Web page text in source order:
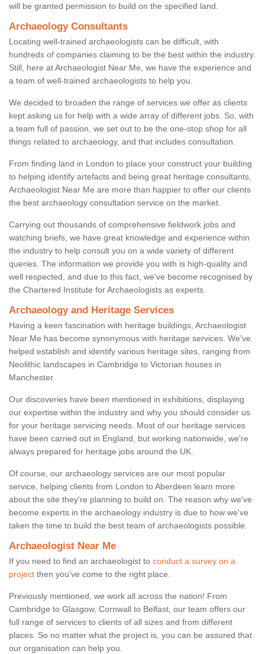
will be granted permission to build on the specified land.
Archaeology Consultants
Locating well-trained archaeologists can be difficult, with
hundreds of companies claiming to be the best within the industry.
Still, here at Archaeologist Near Me, we have the experience and
a team of well-trained archaeologists to help you.
We decided to broaden the range of services we offer as clients
kept asking us for help with a wide array of different jobs. So, with
a team full of passion, we set out to be the one-stop shop for all
things related to archaeology, and that includes consultation.
From finding land in London to place your construct your building
to helping identify artefacts and being great heritage consultants,
Archaeologist Near Me are more than happier to offer our clients
the best archaeology consultation service on the market.
Carrying out thousands of comprehensive fieldwork jobs and
watching briefs, we have great knowledge and experience within
the industry to help consult you on a wide variety of different
queries. The information we provide you with is high-quality and
well respected, and due to this fact, we've become recognised by
the Chartered Institute for Archaeologists as experts.
Archaeology and Heritage Services
Having a keen fascination with heritage buildings, Archaeologist
Near Me has become synonymous with heritage services. We've
helped establish and identify various heritage sites, ranging from
Neolithic landscapes in Cambridge to Victorian houses in
Manchester.
Our discoveries have been mentioned in exhibitions, displaying
our expertise within the industry and why you should consider us
for your heritage servicing needs. Most of our heritage services
have been carried out in England, but working nationwide, we're
always prepared for heritage jobs around the UK.
Of course, our archaeology services are our most popular
service, helping clients from London to Aberdeen learn more
about the site they're planning to build on. The reason why we've
become experts in the archaeology industry is due to how we've
taken the time to build the best team of archaeologists possible.
Archaeologist Near Me
If you need to find an archaeologist to conduct a survey on a
project then you’ve come to the right place.
Previously mentioned, we work all across the nation! From
Cambridge to Glasgow, Cornwall to Belfast, our team offers our
full range of services to clients of all sizes and from different
places. So no matter what the project is, you can be assured that
our organisation can help you.